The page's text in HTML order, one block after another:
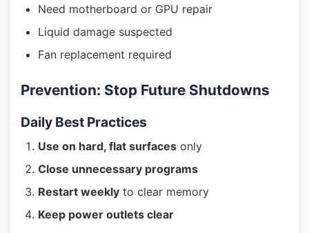
Need motherboard or GPU repair
Liquid damage suspected
Fan replacement required
Prevention: Stop Future Shutdowns
Daily Best Practices
Use on hard, flat surfaces only
Close unnecessary programs
Restart weekly to clear memory
Keep power outlets clear